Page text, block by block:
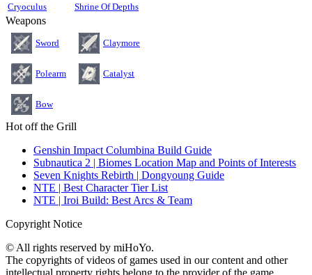
Cryoculus Shrine Of Depths
Weapons
Sword Claymore
Polearm Catalyst
Bow
Hot off the Grill
Genshin Impact Columbina Build Guide
Subnautica 2 | Biomes Location Map and Points of Interests
Seven Knights Rebirth | Dongyoung Guide
NTE | Best Character Tier List
NTE | Iroi Build: Best Arcs & Team
Copyright Notice
© All rights reserved by miHoYo.
The copyrights of videos of games used in our content and other